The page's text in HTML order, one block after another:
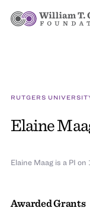
RUTGERS
Elaine
Awarded Grants
Elaine Maag is a PI